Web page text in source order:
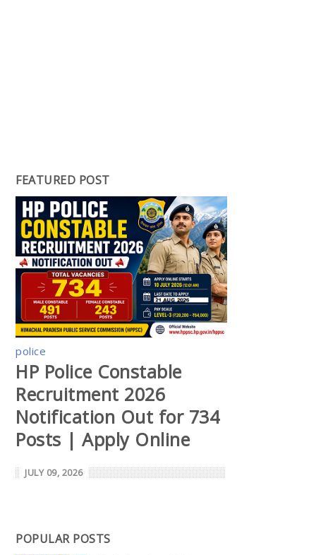
FEATURED POST
police
HP Police Constable
Recruitment 2026
Notification Out for 734
Posts | Apply Online
JULY 09, 2026
POPULAR POSTS